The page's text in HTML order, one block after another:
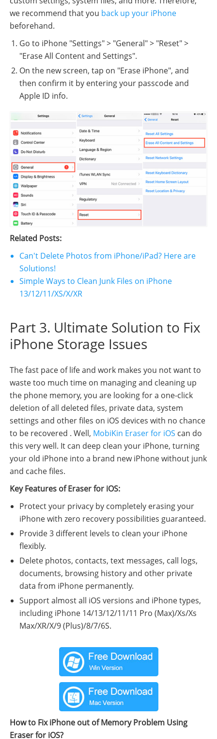
we recommend that you back up your iPhone
beforehand.
Go to iPhone "Settings" > "General" > "Reset" >
"Erase All Content and Settings".
On the new screen, tap on "Erase iPhone", and
then confirm it by entering your passcode and
Apple ID info.
Related Posts:
Can't Delete Photos from iPhone/iPad? Here are
Solutions!
Simple Ways to Clean Junk Files on iPhone
13/12/11/XS/X/XR
Part 3. Ultimate Solution to Fix
iPhone Storage Issues
The fast pace of life and work makes you not want to
waste too much time on managing and cleaning up
the phone memory, you are looking for a one-click
deletion of all deleted files, private data, system
settings and other files on iOS devices with no chance
to be recovered . Well, MobiKin Eraser for iOS can do
this very well. It can deep clean your iPhone, turning
your old iPhone into a brand new iPhone without junk
and cache files.
Key Features of Eraser for iOS:
Protect your privacy by completely erasing your
iPhone with zero recovery possibilities guaranteed.
Provide 3 different levels to clean your iPhone
flexibly.
Delete photos, contacts, text messages, call logs,
documents, browsing history and other private
data from iPhone permanently.
Support almost all iOS versions and iPhone types,
including iPhone 14/13/12/11/11 Pro (Max)/Xs/Xs
Max/XR/X/9 (Plus)/8/7/6S.
How to Fix iPhone out of Memory Problem Using
Eraser for iOS?